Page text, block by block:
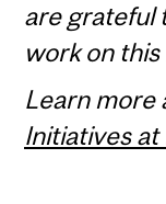
are grateful
work on this
Learn more
Initiatives at